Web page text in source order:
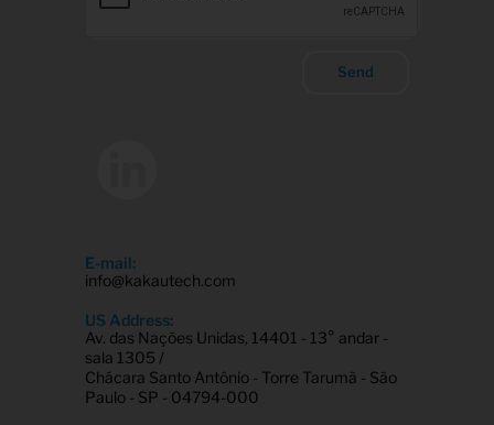
Send
E-mail:
info@kakautech.com
US Address:
Av. das Nações Unidas, 14401 - 13° andar -
sala 1305 /
Chácara Santo Antônio - Torre Tarumã - São
Paulo - SP - 04794-000